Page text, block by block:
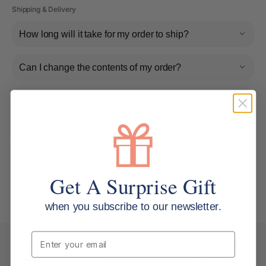
Shipping & Delivery
How long will it take for my order to ship?
Can I change the contents of my order?
Returns, Refunds & Replacements
What is your returns policy?
What if the item arrives damaged or faulty?
Keep Browsing Shop All
Get A Surprise Gift
when you subscribe to our newsletter.
Email